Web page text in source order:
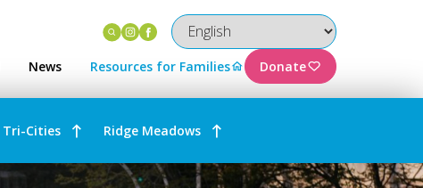
Instagram
Facebook
News Resources for Families Donate
Tri-Cities Ridge Meadows